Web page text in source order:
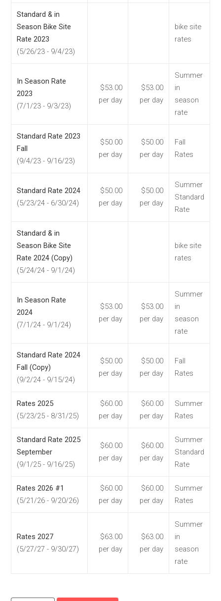
Standard & in
Season Bike Site
Rate 2023
(5/26/23 - 9/4/23)
bike site
rates
In Season Rate
2023
(7/1/23 - 9/3/23)
$53.00
per day
$53.00
per day
Summer
in
season
rate
Standard Rate 2023
Fall
(9/4/23 - 9/16/23)
$50.00
per day
$50.00
per day
Fall
Rates
Standard Rate 2024
(5/23/24 - 6/30/24)
$50.00
per day
$50.00
per day
Summer
Standard
Rate
Standard & in
Season Bike Site
Rate 2024 (Copy)
(5/24/24 - 9/1/24)
bike site
rates
In Season Rate
2024
(7/1/24 - 9/1/24)
$53.00
per day
$53.00
per day
Summer
in
season
rate
Standard Rate 2024
Fall (Copy)
(9/2/24 - 9/15/24)
$50.00
per day
$50.00
per day
Fall
Rates
Rates 2025
(5/23/25 - 8/31/25)
$60.00
per day
$60.00
per day
Summer
Rates
Standard Rate 2025
September
(9/1/25 - 9/16/25)
$60.00
per day
$60.00
per day
Summer
Standard
Rate
Rates 2026 #1
(5/21/26 - 9/20/26)
$60.00
per day
$60.00
per day
Summer
Rates
Rates 2027
(5/27/27 - 9/30/27)
$63.00
per day
$63.00
per day
Summer
in
season
rate